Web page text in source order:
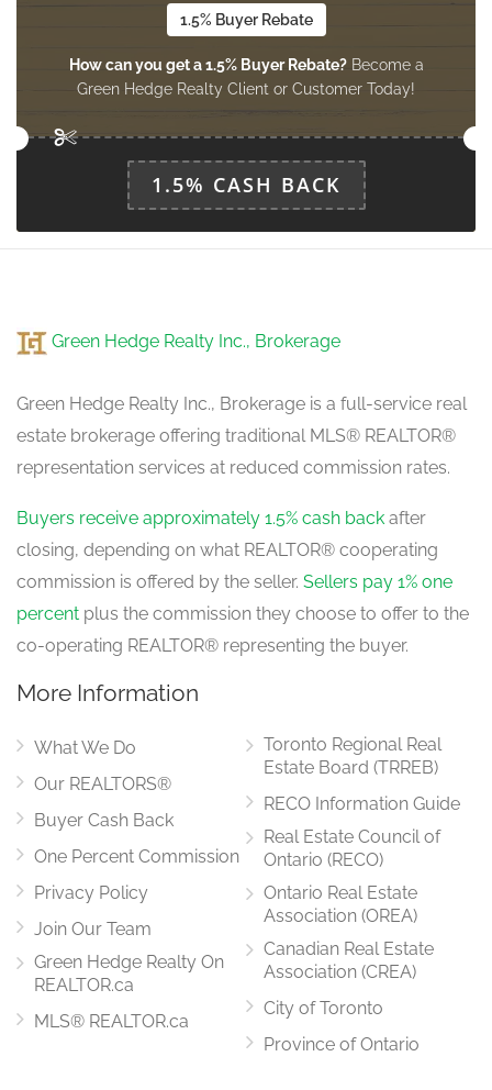
1.5% Buyer Rebate
How can you get a 1.5% Buyer Rebate?Become a
Green Hedge Realty Client or Customer Today!
1.5% CASH BACK
Green Hedge Realty Inc., Brokerage
Green Hedge Realty Inc., Brokerage is a full-service real
estate brokerage offering traditional MLS® REALTOR®
representation services at reduced commission rates.
Buyers receive approximately 1.5% cash back after
closing, depending on what REALTOR® cooperating
commission is offered by the seller. Sellers pay 1% one
percent plus the commission they choose to offer to the
co-operating REALTOR® representing the buyer.
More Information
What We Do
Our REALTORS®
Buyer Cash Back
One Percent Commission
Privacy Policy
Join Our Team
Green Hedge Realty On
REALTOR.ca
MLS® REALTOR.ca
Toronto Regional Real
Estate Board (TRREB)
RECO Information Guide
Real Estate Council of
Ontario (RECO)
Ontario Real Estate
Association (OREA)
Canadian Real Estate
Association (CREA)
City of Toronto
Province of Ontario